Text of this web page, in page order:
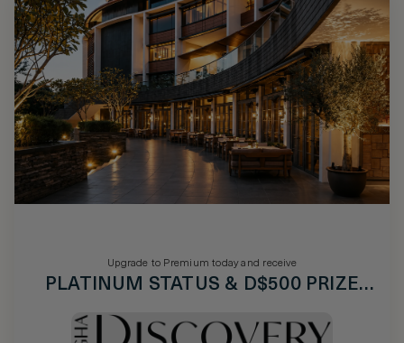
Upgrade to Premium today and receive
PLATINUM STATUS & D$500 PRIZE